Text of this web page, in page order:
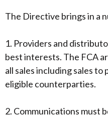
The Directive brings in a
1. Providers and
best interests. The FCA
all sales including sales
eligible counterparties.
2. Communications must